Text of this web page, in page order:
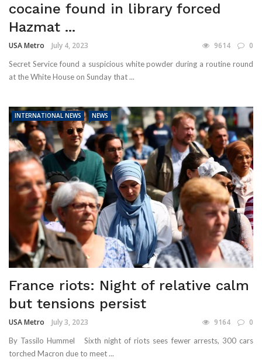
cocaine found in library forced
Hazmat ...
USA Metro July 4, 2023 9614 0
Secret Service found a suspicious white powder during a routine round
at the White House on Sunday that ...
INTERNATIONAL NEWS NEWS
France riots: Night of relative calm
but tensions persist
USA Metro July 3, 2023 9164 0
By Tassilo Hummel Sixth night of riots sees fewer arrests, 300 cars
torched Macron due to meet ...